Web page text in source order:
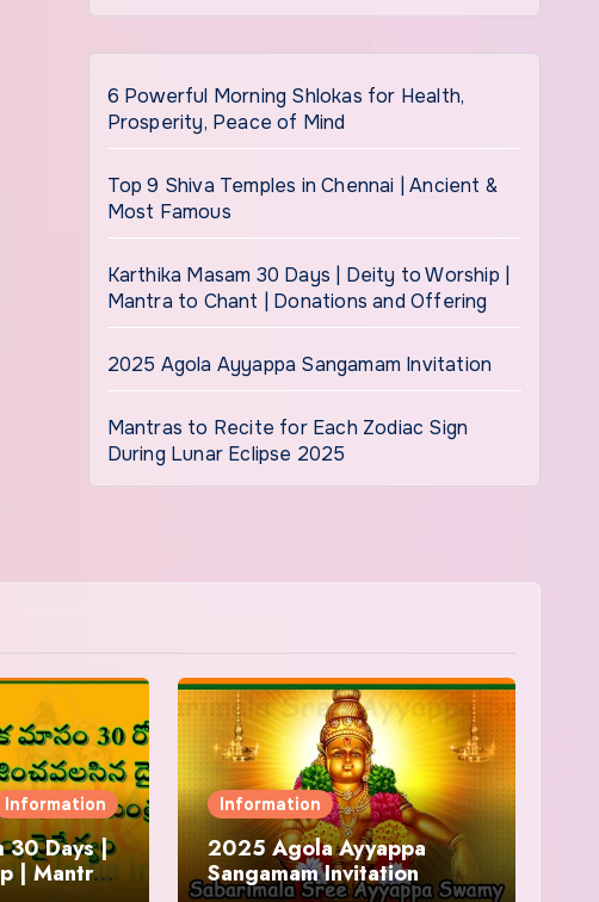
6 Powerful Morning Shlokas for Health,
Prosperity, Peace of Mind
Top 9 Shiva Temples in Chennai | Ancient &
Most Famous
Karthika Masam 30 Days | Deity to Worship |
Mantra to Chant | Donations and Offering
2025 Agola Ayyappa Sangamam Invitation
Mantras to Recite for Each Zodiac Sign
During Lunar Eclipse 2025
Information
30 Days |
| Mantra
Information
2025 Agola Ayyappa
Sangamam Invitation